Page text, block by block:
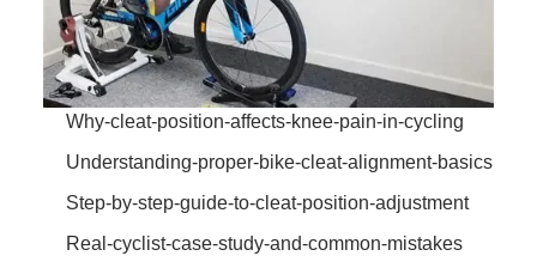
Why-cleat-position-affects-knee-pain-in-cycling
Understanding-proper-bike-cleat-alignment-basics
Step-by-step-guide-to-cleat-position-adjustment
Real-cyclist-case-study-and-common-mistakes